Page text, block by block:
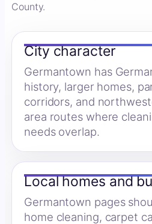
County.
City character
Germantown has
history, larger homes,
corridors, and
area routes where
needs overlap.
Local homes and
Germantown pages
home cleaning, carpet